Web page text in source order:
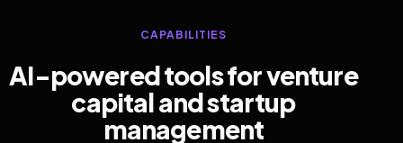
CAPABILITIES
AI-powered tools for venture
capital and startup
management